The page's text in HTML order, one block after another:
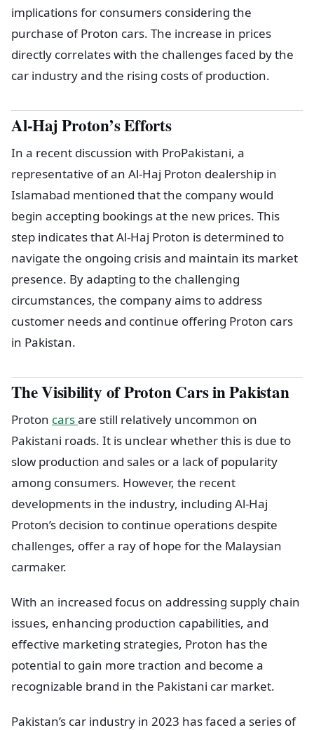
implications for consumers considering the
purchase of Proton cars. The increase in prices
directly correlates with the challenges faced by the
car industry and the rising costs of production.
Al-Haj Proton’s Efforts
In a recent discussion with ProPakistani, a
representative of an Al-Haj Proton dealership in
Islamabad mentioned that the company would
begin accepting bookings at the new prices. This
step indicates that Al-Haj Proton is determined to
navigate the ongoing crisis and maintain its market
presence. By adapting to the challenging
circumstances, the company aims to address
customer needs and continue offering Proton cars
in Pakistan.
The Visibility of Proton Cars in Pakistan
Proton carsare still relatively uncommon on
Pakistani roads. It is unclear whether this is due to
slow production and sales or a lack of popularity
among consumers. However, the recent
developments in the industry, including Al-Haj
Proton’s decision to continue operations despite
challenges, offer a ray of hope for the Malaysian
carmaker.
With an increased focus on addressing supply chain
issues, enhancing production capabilities, and
effective marketing strategies, Proton has the
potential to gain more traction and become a
recognizable brand in the Pakistani car market.
Pakistan’s car industry in 2023 has faced a series of